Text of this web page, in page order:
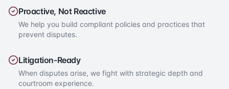
Proactive, Not Reactive
We help you build compliant policies and practices that
prevent disputes.
Litigation-Ready
When disputes arise, we fight with strategic depth and
courtroom experience.